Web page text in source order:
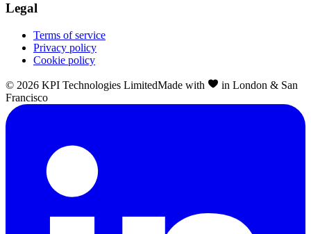
Legal
Terms of service
Privacy policy
Cookie policy
© 2026 KPI Technologies LimitedMade with
in London & San
Francisco